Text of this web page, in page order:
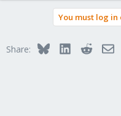
You must log
Share: BlueskyLinkedInReddit